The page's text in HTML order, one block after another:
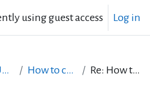
using guest access Log in
Upload your image How to choose a puppy for an apartment Re: How to choose a puppy for an apartment